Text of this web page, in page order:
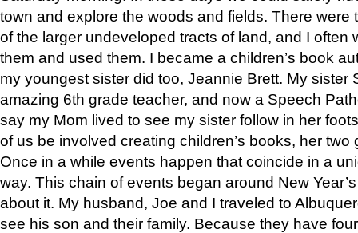
town and explore the woods and fields. There were
of the larger undeveloped tracts of land, and I often
them and used them. I became a children’s book
my youngest sister did too, Jeannie Brett. My sister
amazing 6th grade teacher, and now a Speech
say my Mom lived to see my sister follow in her
of us be involved creating children’s books, her two
Once in a while events happen that coincide in a
way. This chain of events began around New
about it. My husband, Joe and I traveled to
see his son and their family. Because they have